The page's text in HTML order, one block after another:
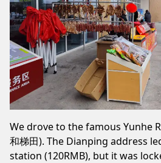
We drove to the famous Yunhe
和梯田). The Dianping address
station (120RMB), but it was